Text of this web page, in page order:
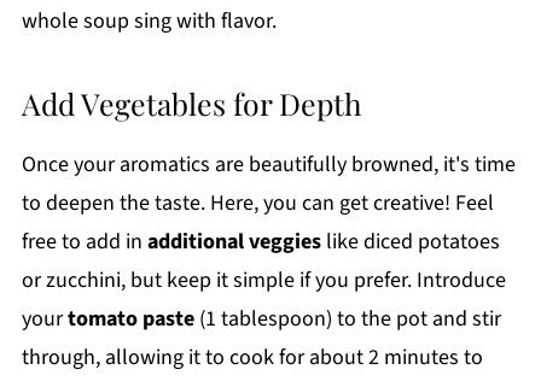
whole soup sing with flavor.
Add Vegetables for Depth
Once your aromatics are beautifully browned, it's time
to deepen the taste. Here, you can get creative! Feel
free to add in additional veggieslike diced potatoes
or zucchini, but keep it simple if you prefer. Introduce
yourtomato paste(1 tablespoon) to the pot and stir
through, allowing it to cook for about 2 minutes to